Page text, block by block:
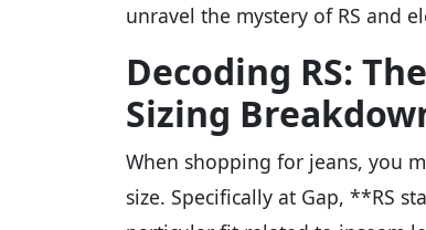
unravel the mystery of RS and
Decoding RS:
Sizing
When shopping for jeans, you
size. Specifically at Gap, **RS